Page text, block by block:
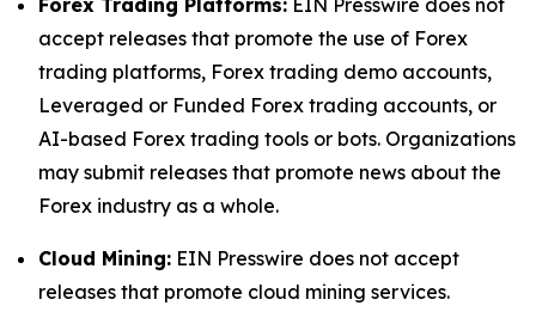
Forex Trading Platforms: EIN Presswire does not
accept releases that promote the use of Forex
trading platforms, Forex trading demo accounts,
Leveraged or Funded Forex trading accounts, or
AI-based Forex trading tools or bots. Organizations
may submit releases that promote news about the
Forex industry as a whole.
Cloud Mining: EIN Presswire does not accept
releases that promote cloud mining services.